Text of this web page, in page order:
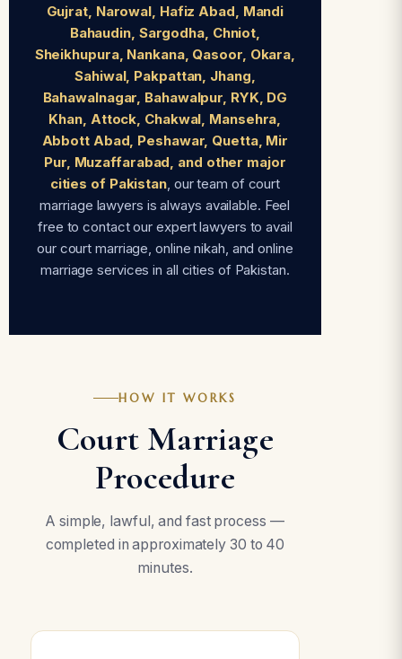
Gujrat, Narowal, Hafiz Abad, Mandi
Bahaudin, Sargodha, Chniot,
Sheikhupura, Nankana, Qasoor, Okara,
Sahiwal, Pakpattan, Jhang,
Bahawalnagar, Bahawalpur, RYK, DG
Khan, Attock, Chakwal, Mansehra,
Abbott Abad, Peshawar, Quetta, Mir
Pur, Muzaffarabad, and other major
cities of Pakistan, our team of court
marriage lawyers is always available. Feel
free to contact our expert lawyers to avail
our court marriage, online nikah, and online
marriage services in all cities of Pakistan.
HOW IT WORKS
Court Marriage
Procedure
A simple, lawful, and fast process —
completed in approximately 30 to 40
minutes.